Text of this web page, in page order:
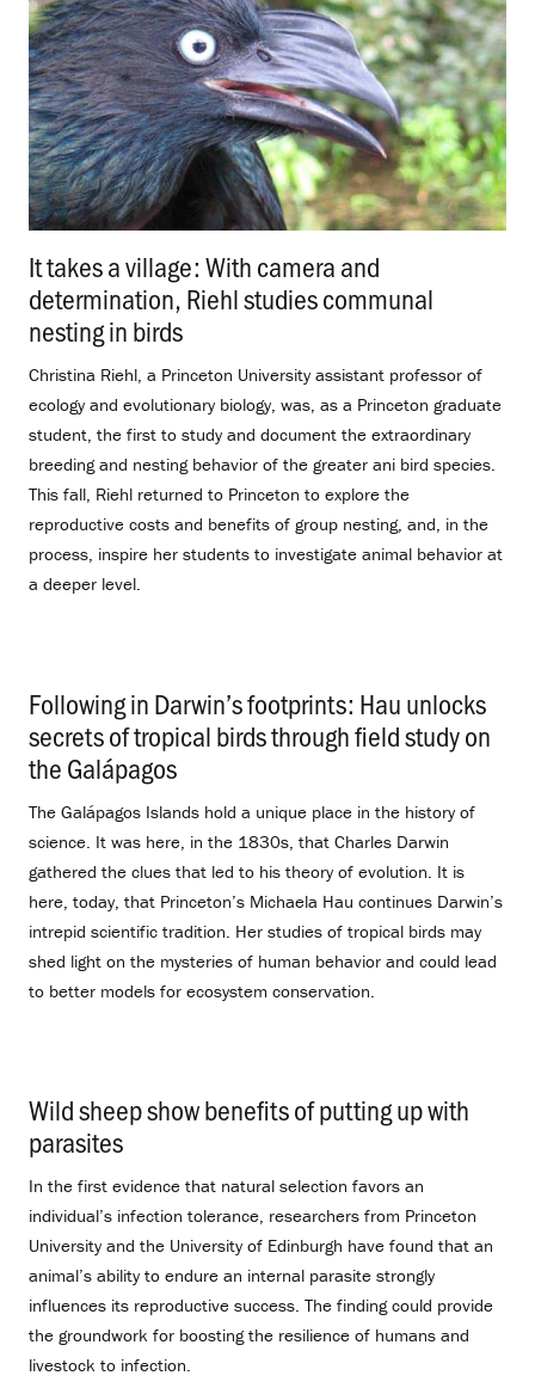
It takes a village: With camera and
determination, Riehl studies communal
nesting in birds
Christina Riehl, a Princeton University assistant professor of
ecology and evolutionary biology, was, as a Princeton graduate
student, the first to study and document the extraordinary
breeding and nesting behavior of the greater ani bird species.
This fall, Riehl returned to Princeton to explore the
reproductive costs and benefits of group nesting, and, in the
process, inspire her students to investigate animal behavior at
a deeper level.
Following in Darwin’s footprints: Hau unlocks
secrets of tropical birds through field study on
the Galápagos
The Galápagos Islands hold a unique place in the history of
science. It was here, in the 1830s, that Charles Darwin
gathered the clues that led to his theory of evolution. It is
here, today, that Princeton’s Michaela Hau continues Darwin’s
intrepid scientific tradition. Her studies of tropical birds may
shed light on the mysteries of human behavior and could lead
to better models for ecosystem conservation.
Wild sheep show benefits of putting up with
parasites
In the first evidence that natural selection favors an
individual’s infection tolerance, researchers from Princeton
University and the University of Edinburgh have found that an
animal’s ability to endure an internal parasite strongly
influences its reproductive success. The finding could provide
the groundwork for boosting the resilience of humans and
livestock to infection.